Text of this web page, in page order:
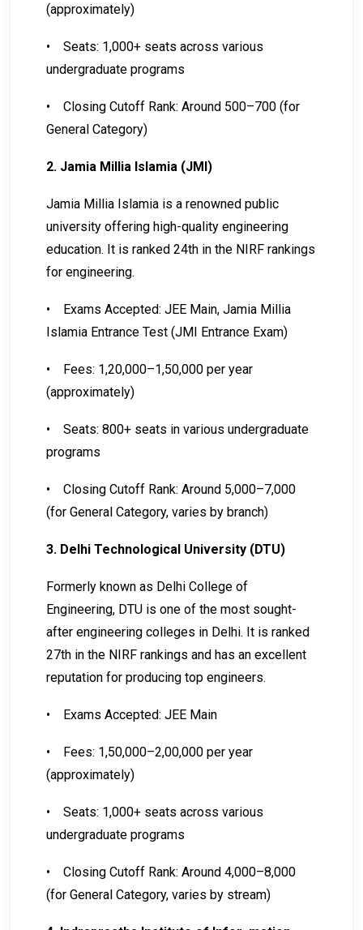
(approximately)
•
Seats: 1,000+ seats across various
undergraduate programs
•
Closing Cutoff Rank: Around 500–700 (for
General Category)
2. Jamia Millia Islamia (JMI)
Jamia Millia Islamia is a renowned public
university offering high-quality engineering
education. It is ranked 24th in the NIRF rankings
for engineering.
•
Exams Accepted: JEE Main, Jamia Millia
Islamia Entrance Test (JMI Entrance Exam)
•
Fees: ₹1,20,000–₹1,50,000 per year
(approximately)
•
Seats: 800+ seats in various undergraduate
programs
•
Closing Cutoff Rank: Around 5,000–7,000
(for General Category, varies by branch)
3. Delhi Technological University (DTU)
Formerly known as Delhi College of
Engineering, DTU is one of the most sought-
after engineering colleges in Delhi. It is ranked
27th in the NIRF rankings and has an excellent
reputation for producing top engineers.
• Exams Accepted: JEE Main
•
Fees: ₹1,50,000–₹2,00,000 per year
(approximately)
•
Seats: 1,000+ seats across various
undergraduate programs
•
Closing Cutoff Rank: Around 4,000–8,000
(for General Category, varies by stream)